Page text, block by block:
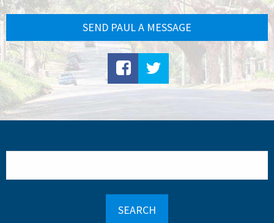
SEND PAUL A MESSAGE